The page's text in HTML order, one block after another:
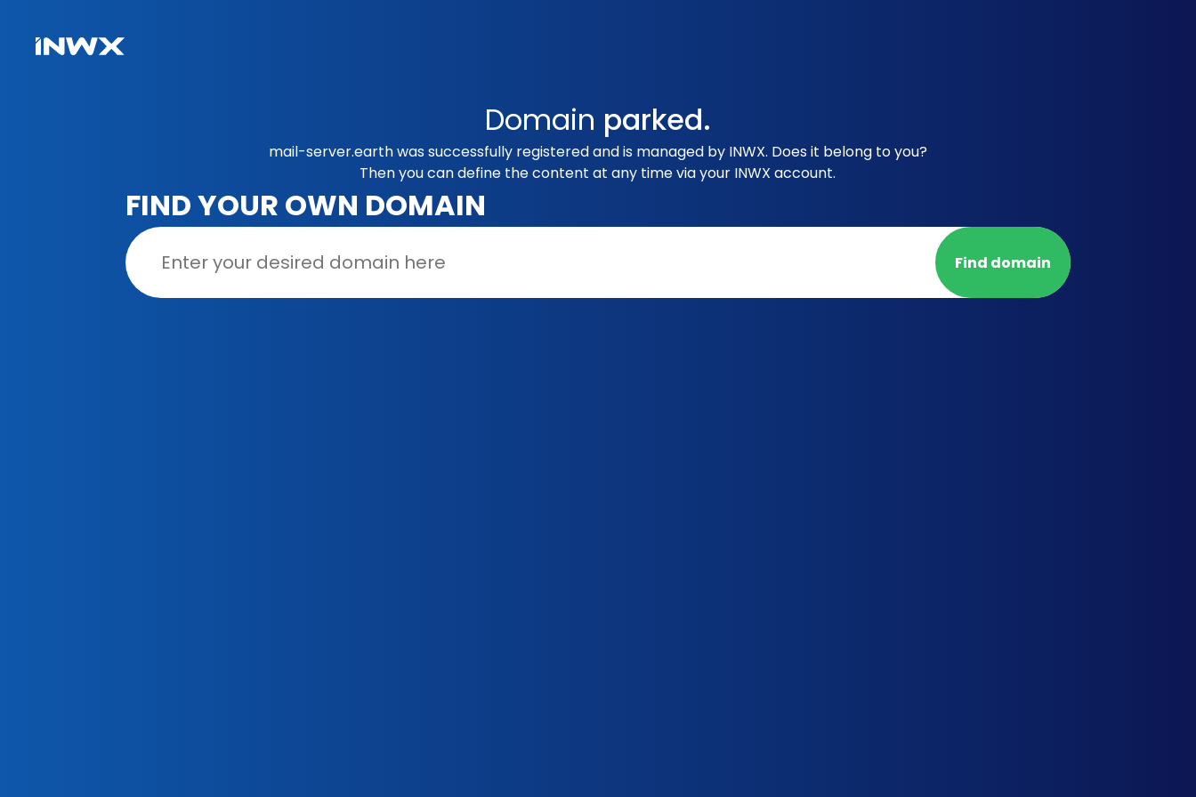
Domain parked.
mail-server.earth was successfully registered and is managed by INWX. Does it belong to you?
Then you can define the content at any time via your INWX account.
FIND YOUR OWN DOMAIN
Find domain